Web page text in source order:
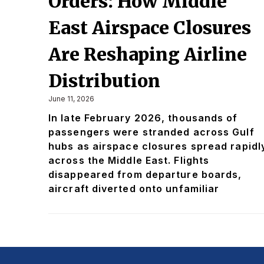
East Airspace Closures
Are Reshaping Airline
Distribution
June 11, 2026
In late February 2026, thousands of
passengers were stranded across Gulf
hubs as airspace closures spread
across the Middle East. Flights
disappeared from departure boards,
aircraft diverted onto unfamiliar